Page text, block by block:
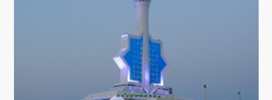
INVEST TO TURKMENISTAN!
CONTACT US